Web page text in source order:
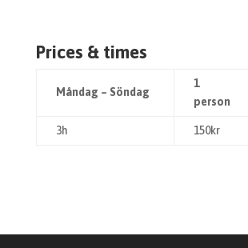
Prices & times
Måndag – Söndag
1
person
3h 150kr